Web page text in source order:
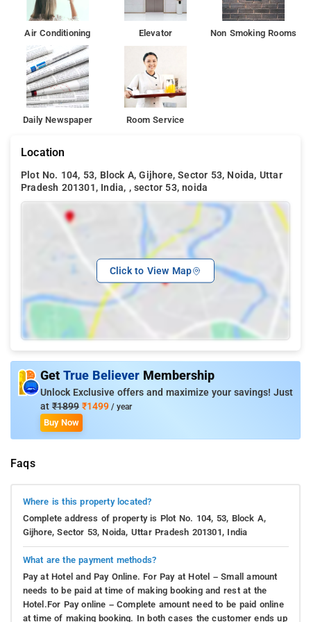
Shipra Mall, DLF Mall of Noida etc. Hotel Sarthi Block A Sector
53, while Gurgaon is 45 km away.
Air Conditioning Elevator Non Smoking Rooms
Daily Newspaper Room Service
Location
Plot No. 104, 53, Block A, Gijhore, Sector 53, Noida, Uttar
Pradesh 201301, India, , sector 53, noida
Click to View Map
Get True Believer Membership
Unlock Exclusive offers and maximize your savings! Just
at ₹1899 ₹1499 / year
Buy Now
Faqs
Where is this property located?
Complete address of property is Plot No. 104, 53, Block A,
Gijhore, Sector 53, Noida, Uttar Pradesh 201301, India
What are the payment methods?
Pay at Hotel and Pay Online. For Pay at Hotel – Small amount
needs to be paid at time of making booking and rest at the
Hotel.For Pay online – Complete amount need to be paid online
at time of making booking. In both cases the customer ends up